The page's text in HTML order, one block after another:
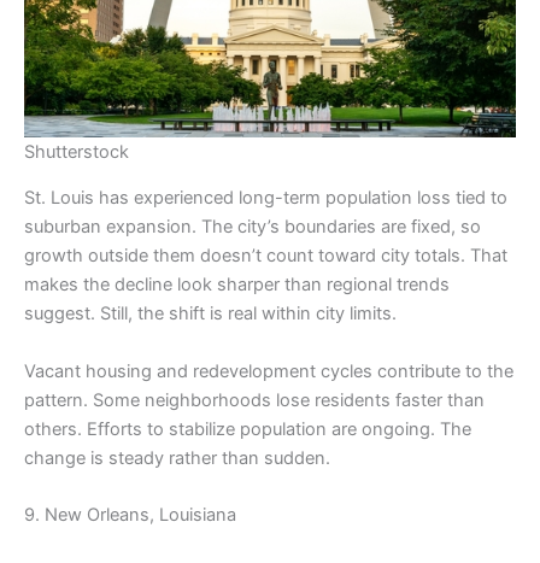
Shutterstock
St. Louis has experienced long-term population loss tied to
suburban expansion. The city’s boundaries are fixed, so
growth outside them doesn’t count toward city totals. That
makes the decline look sharper than regional trends
suggest. Still, the shift is real within city limits.
Vacant housing and redevelopment cycles contribute to the
pattern. Some neighborhoods lose residents faster than
others. Efforts to stabilize population are ongoing. The
change is steady rather than sudden.
9. New Orleans, Louisiana